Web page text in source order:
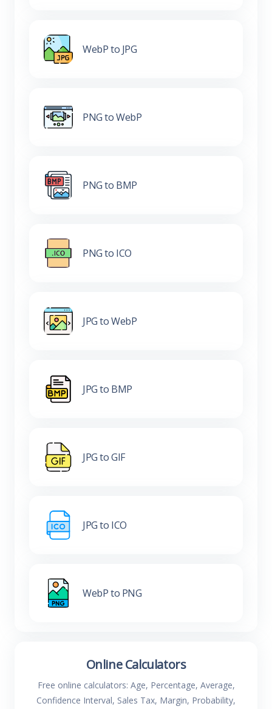
WebP to JPG
PNG to WebP
PNG to BMP
PNG to ICO
JPG to WebP
JPG to BMP
JPG to GIF
JPG to ICO
WebP to PNG
Online Calculators
Free online calculators: Age, Percentage, Average,
Confidence Interval, Sales Tax, Margin, Probability,